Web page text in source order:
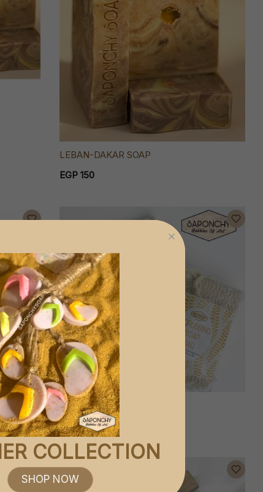
LEBAN-DAKAR SOAP
EGP 150
SCRUBBING SOAP BAG
EGP 120
SOLD OUT
COLLECTION
SHOP NOW